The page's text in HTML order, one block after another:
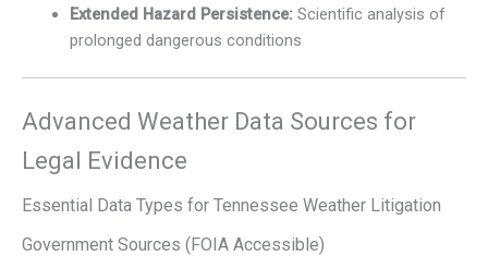
Extended Hazard Persistence:Scientific analysis of
prolonged dangerous conditions
Advanced Weather Data Sources for
Legal Evidence
Essential Data Types for Tennessee Weather Litigation
Government Sources (FOIA Accessible)